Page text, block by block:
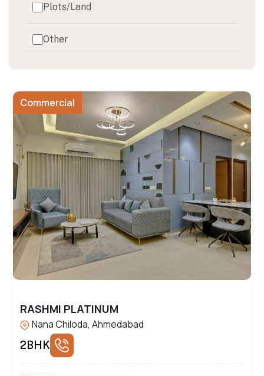
Plots/Land
Other
Commercial
RASHMI PLATINUM
Nana Chiloda, Ahmedabad
2BHK